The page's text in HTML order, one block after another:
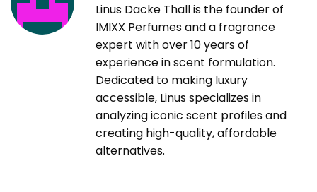
Linus Dacke Thall is the founder of
IMIXX Perfumes and a fragrance
expert with over 10 years of
experience in scent formulation.
Dedicated to making luxury
accessible, Linus specializes in
analyzing iconic scent profiles and
creating high-quality, affordable
alternatives.